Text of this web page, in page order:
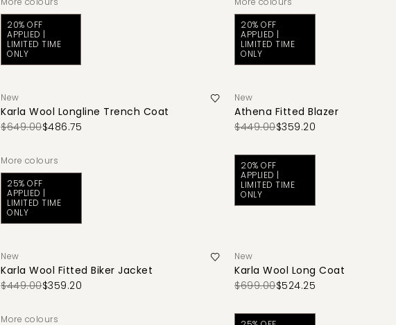
20% OFF
APPLIED |
LIMITED TIME
ONLY
20% OFF
APPLIED |
LIMITED TIME
ONLY
New
Karla Wool Longline Trench Coat
$649.00$486.75
More colours
25% OFF
APPLIED |
LIMITED TIME
ONLY
New
Athena Fitted Blazer
$449.00$359.20
20% OFF
APPLIED |
LIMITED TIME
ONLY
New
Karla Wool Fitted Biker Jacket
$449.00$359.20
More colours
New
Karla Wool Long Coat
$699.00$524.25